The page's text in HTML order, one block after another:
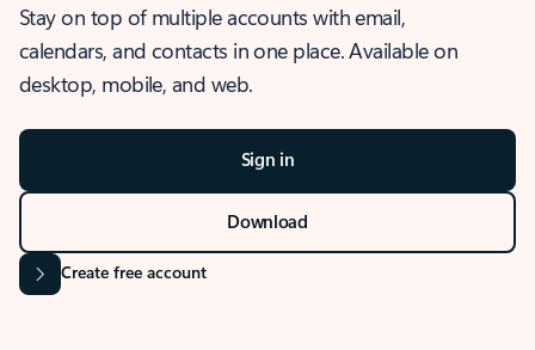
Stay on top of multiple accounts with email,
calendars, and contacts in one place. Available on
desktop, mobile, and web.
Sign in
Download
Create free account